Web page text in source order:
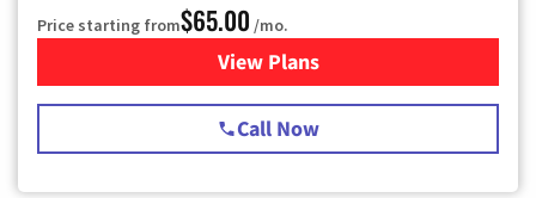
Price starting from$65.00 /mo.
View Plansfor Spectrum Cable TV &
Call Now